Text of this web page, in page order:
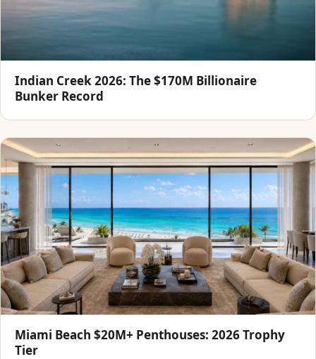
Indian Creek 2026: The $170M Billionaire
Bunker Record
Miami Beach $20M+ Penthouses: 2026 Trophy
Tier